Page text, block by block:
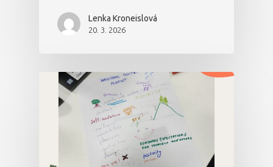
Lenka Kroneislová
20. 3. 2026